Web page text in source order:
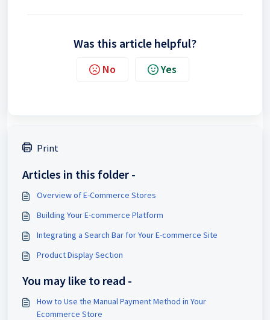
Was this article helpful?
No Yes
Print
Articles in this folder -
Overview of E-Commerce Stores
Building Your E-commerce Platform
Integrating a Search Bar for Your E-commerce Site
Product Display Section
You may like to read -
How to Use the Manual Payment Method in Your
Ecommerce Store